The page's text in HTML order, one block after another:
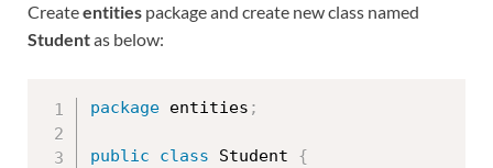
Createentities package and create new class named
Studentas below:
package entities ;
public class Student {